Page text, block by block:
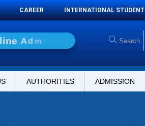
CAREER INTERNATIONAL STUDENT
line Adm i
AUTHORITIES ADMISSION